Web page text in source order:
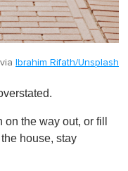
Ibrahim Rifath/Unsplash
the way out, or fill
house, stay